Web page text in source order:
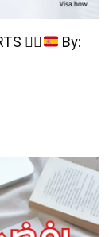
👨‍⚖️
By: